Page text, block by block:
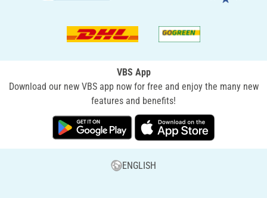
VBS App
Download our new VBS app now for free and enjoy the many new
features and benefits!
ENGLISH